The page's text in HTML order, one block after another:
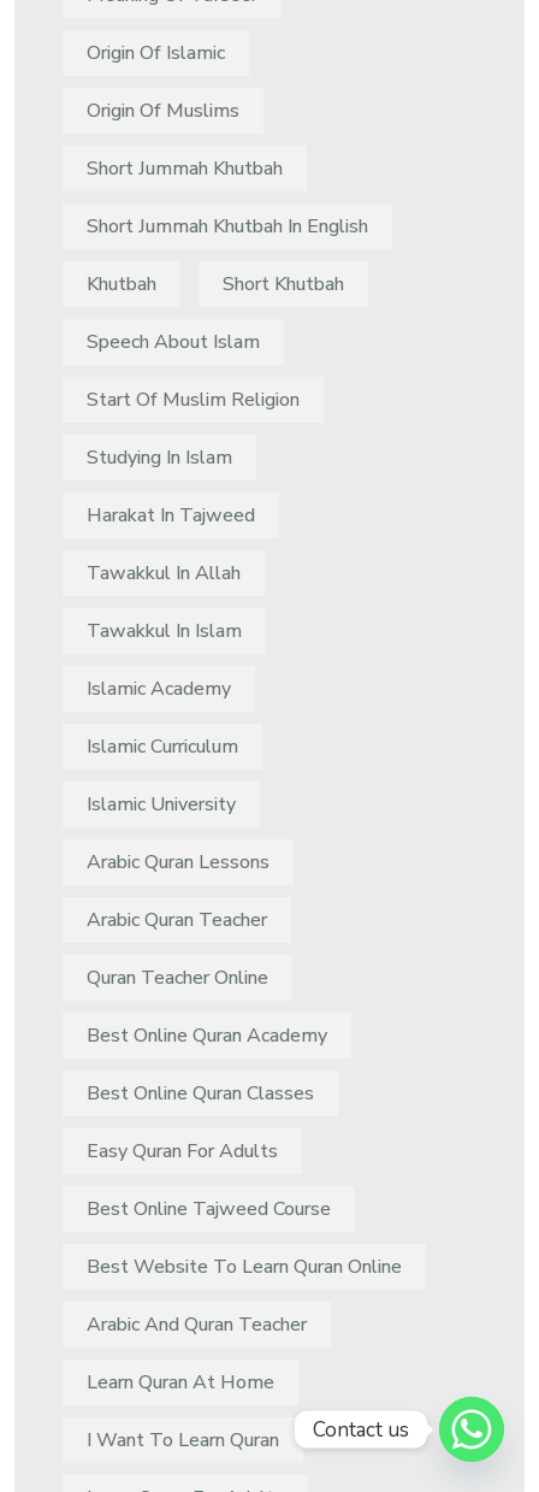
Origin Of Islamic
Origin Of Muslims
Short Jummah Khutbah
Short Jummah Khutbah In English
Khutbah Short Khutbah
Speech About Islam
Start Of Muslim Religion
Studying In Islam
Harakat In Tajweed
Tawakkul In Allah
Tawakkul In Islam
Islamic Academy
Islamic Curriculum
Islamic University
Arabic Quran Lessons
Arabic Quran Teacher
Quran Teacher Online
Best Online Quran Academy
Best Online Quran Classes
Easy Quran For Adults
Best Online Tajweed Course
Best Website To Learn Quran Online
Arabic And Quran Teacher
Learn Quran At Home
I Want To Learn Quran Contact us